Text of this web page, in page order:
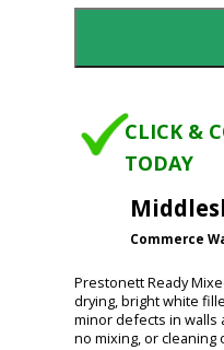
CLICK &
TODAY
Commerce
Prestonett Ready
drying, bright white
minor defects in walls
no mixing, or cleaning